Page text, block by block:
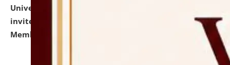
University and Judicial Academy (NLUJA), Assam
invites to attend walk-in-interview for Guest Faculty
Member of Political Science.